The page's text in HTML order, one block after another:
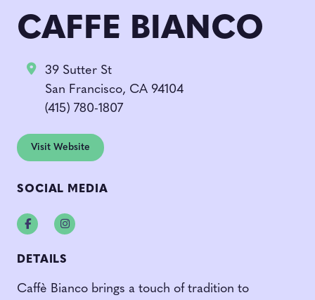
CAFFE BIANCO
39 Sutter St
San Francisco, CA 94104
(415) 780-1807
Visit Website
SOCIAL MEDIA
FacebookInstagram
DETAILS
Caffè Bianco brings a touch of tradition to